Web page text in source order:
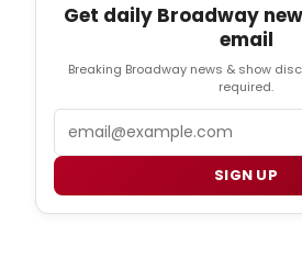
Get daily Broadway
email
Breaking Broadway news & show
required.
SIGN UP